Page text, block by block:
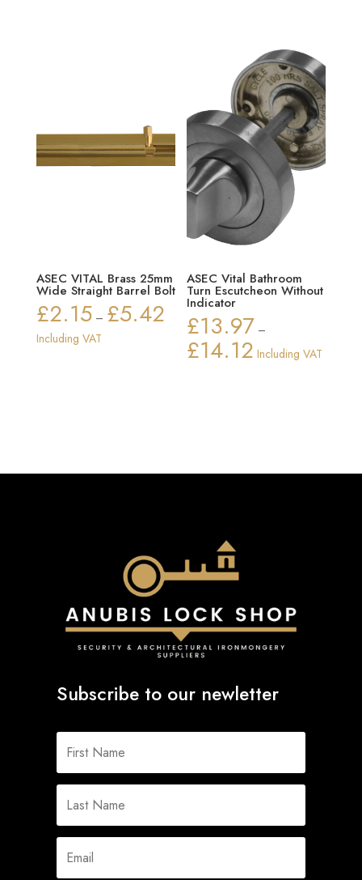
ASEC VITAL Brass 25mm
Wide Straight Barrel Bolt
£2.15 – £5.42Price
range:
£2.15
Including VAT
ASEC Vital Bathroom
Turn Escutcheon Without
Indicator
£13.97 –
£14.12 Price
Including VAT
Subscribe to our newletter